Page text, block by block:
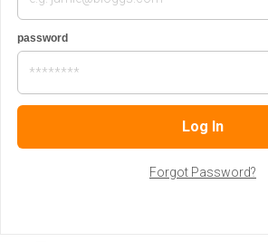
password
Forgot Password?